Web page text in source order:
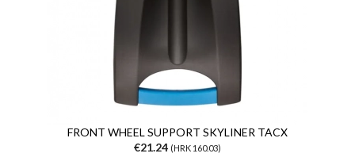
FRONT WHEEL SUPPORT SKYLINER TACX
€21.24 (HRK 160.03)